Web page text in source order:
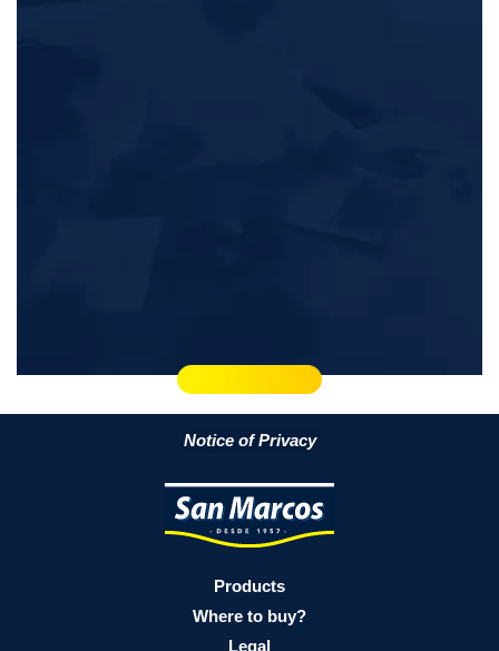
Notice of Privacy
Products
Where to buy?
Legal